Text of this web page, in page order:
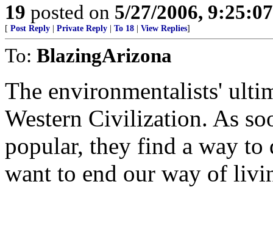
19 posted on 5/27/2006,
[ Post Reply Private Reply To 18 View Replies]
To: BlazingArizona
The environmentalists'
Western Civilization. As
popular, they find a way
want to end our way of